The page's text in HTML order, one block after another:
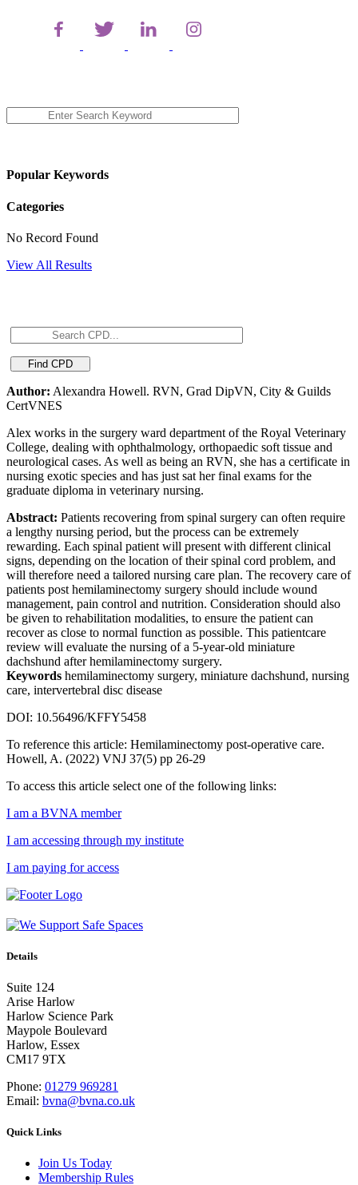
Popular Keywords
Categories
No Record Found
View All Results
Author: Alexandra Howell. RVN, Grad DipVN, City & Guilds
CertVNES
Alex works in the surgery ward department of the Royal Veterinary
College, dealing with ophthalmology, orthopaedic soft tissue and
neurological cases. As well as being an RVN, she has a certificate in
nursing exotic species and has just sat her final exams for the
graduate diploma in veterinary nursing.
Abstract: Patients recovering from spinal surgery can often require
a lengthy nursing period, but the process can be extremely
rewarding. Each spinal patient will present with different clinical
signs, depending on the location of their spinal cord problem, and
will therefore need a tailored nursing care plan. The recovery care of
patients post hemilaminectomy surgery should include wound
management, pain control and nutrition. Consideration should also
be given to rehabilitation modalities, to ensure the patient can
recover as close to normal function as possible. This patientcare
review will evaluate the nursing of a 5-year-old miniature
dachshund after hemilaminectomy surgery.
Keywords hemilaminectomy surgery, miniature dachshund, nursing
care, intervertebral disc disease
DOI: 10.56496/KFFY5458
To reference this article: Hemilaminectomy post-operative care.
Howell, A. (2022) VNJ 37(5) pp 26-29
To access this article select one of the following links:
I am a BVNA member
I am accessing through my institute
I am paying for access
Details
Suite 124
Arise Harlow
Harlow Science Park
Maypole Boulevard
Harlow, Essex
CM17 9TX
Phone: 01279 969281
Email: bvna@bvna.co.uk
Quick Links
Join Us Today
Membership Rules